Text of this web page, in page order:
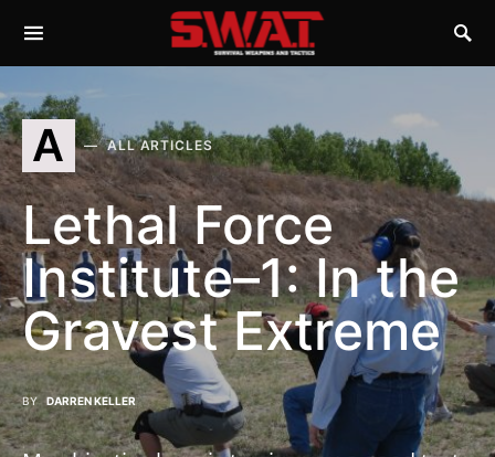
A ALL ARTICLES
Lethal Force
Institute–1: In the
Gravest Extreme
BY DARREN KELLER